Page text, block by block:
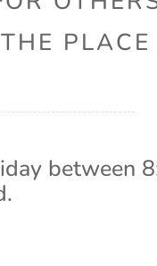
PLACE
between